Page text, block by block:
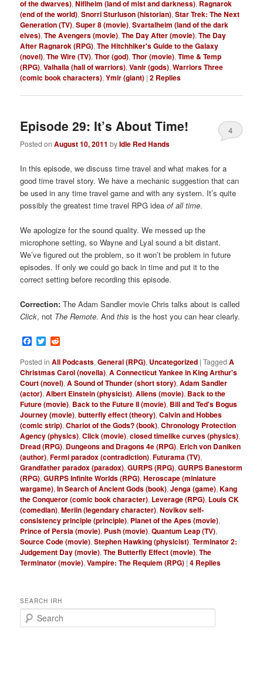
of the dwarves),Niflheim (land of mist and darkness), Ragnarok
(end of the world),Snorri Sturluson (historian),Star Trek: The Next
Generation (TV),Super 8 (movie),Svartalheim (land of the dark
elves),The Avengers (movie),The Day After (movie),The Day
After Ragnarok (RPG),The Hitchhiker's Guide to the Galaxy
(novel),The Wire (TV),Thor (god),Thor (movie),Time & Temp
(RPG),Valhalla (hall of warriors),Vanir (gods),Warriors Three
(comic book characters),Ymir (giant) |2 Replies
Episode 29: It’s About Time!
Posted onAugust 10, 2011 byIdle Red Hands
4
In this episode, we discuss time travel and what makes for a
good time travel story. We have a mechanic suggestion that can
be used in any time travel game and with any system. It’s quite
possibly the greatest time travel RPG ideaof all time.
We apologize for the sound quality. We messed up the
microphone setting, so Wayne and Lyal sound a bit distant.
We’ve figured out the problem, so it won’t be problem in future
episodes. If only we could go back in time and put it to the
correct setting before recording this episode.
Correction: The Adam Sandler movie Chris talks about is called
Click, not The Remote. Andthisis the host you can hear clearly.
Facebook
Twitter
Posted in All Podcasts,General (RPG), Uncategorized |Tagged A
Christmas Carol (novella),A Connecticut Yankee in King Arthur's
Court (novel),A Sound of Thunder (short story),Adam Sandler
(actor),Albert Einstein (physicist),Aliens (movie), Back to the
Future (movie), Back to the Future II (movie), Bill and Ted's Bogus
Journey (movie),butterfly effect (theory),Calvin and Hobbes
(comic strip),Chariot of the Gods? (book),Chronology Protection
Agency (physics),Click (movie),closed timelike curves (physics),
Dread (RPG), Dungeons and Dragons 4e (RPG), Erich von Daniken
(author),Fermi paradox (contradiction),Futurama (TV),
Grandfather paradox (paradox),GURPS (RPG),GURPS Banestorm
(RPG),GURPS Infinite Worlds (RPG),Heroscape (miniature
wargame),In Search of Ancient Gods (book),Jenga (game),Kang
the Conqueror (comic book character), Leverage (RPG), Louis CK
(comedian),Merlin (legendary character),Novikov self-
consistency principle (principle), Planet of the Apes (movie),
Prince of Persia (movie), Push (movie),Quantum Leap (TV),
Source Code (movie),Stephen Hawking (physicist),Terminator 2:
Judgement Day (movie),The Butterfly Effect (movie),The
Terminator (movie),Vampire: The Requiem (RPG) |4 Replies
SEARCH IRH
e